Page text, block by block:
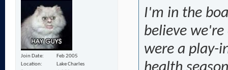
Join Date
Feb 2005
Location
Lake Charles
I'm in the
believe
were a play-